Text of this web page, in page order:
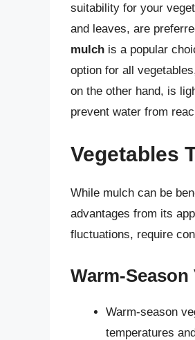
suitability for your
and leaves, are
mulch is a popular
option for all
on the other hand, is
prevent water from
Vegetables
While mulch can be
advantages from its
fluctuations, require
Warm-Season
Warm-season
temperatures